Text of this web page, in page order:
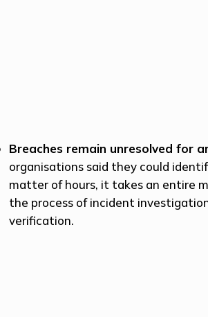
Breaches remain unresolved for
organisations said they could
matter of hours, it takes an entire
the process of incident
verification.